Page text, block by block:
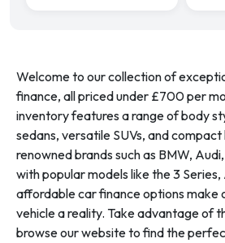
Welcome to our collection of
finance, all priced under £700 per
inventory features a range of body
sedans, versatile SUVs, and
renowned brands such as BMW,
with popular models like the 3
affordable car finance options make
vehicle a reality. Take advantage of
browse our website to find the